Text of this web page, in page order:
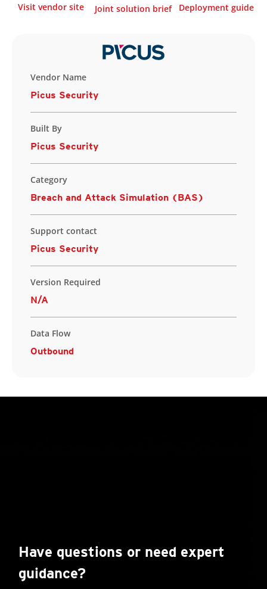
Visit vendor site Joint solution brief Deployment guide
Vendor Name
Picus Security
Built By
Picus Security
Category
Breach and Attack Simulation (BAS)
Support contact
Picus Security
Version Required
N/A
Data Flow
Outbound
Have questions or need expert
guidance?